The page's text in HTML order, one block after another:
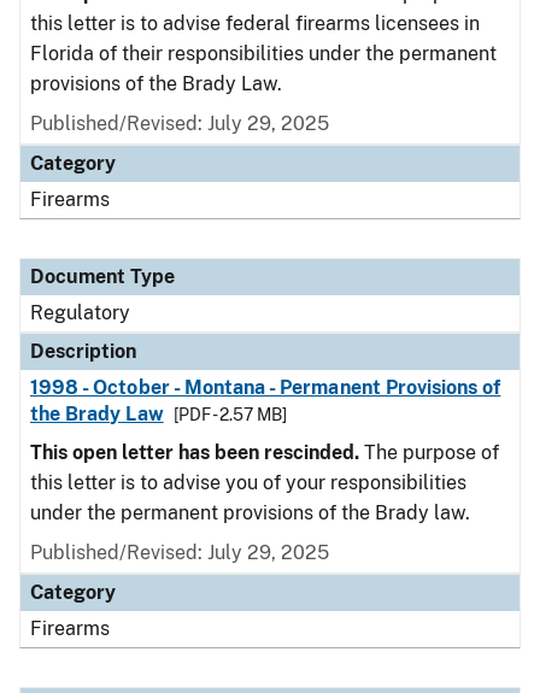
this letter is to advise federal firearms licensees in
Florida of their responsibilities under the permanent
provisions of the Brady Law.
Published/Revised: July 29, 2025
Category
Firearms
Document Type
Regulatory
Description
1998 - October - Montana - Permanent Provisions of
the Brady Law
[PDF - 2.57 MB]
This open letter has been rescinded. The purpose of
this letter is to advise you of your responsibilities
under the permanent provisions of the Brady law.
Published/Revised: July 29, 2025
Category
Firearms